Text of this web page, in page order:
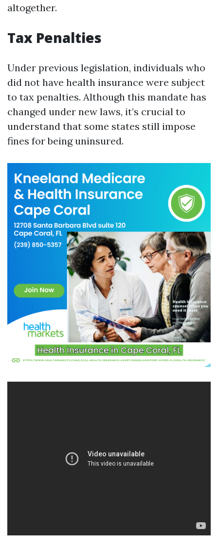
altogether.
Tax Penalties
Under previous legislation, individuals who
did not have health insurance were subject
to tax penalties. Although this mandate has
changed under new laws, it’s crucial to
understand that some states still impose
fines for being uninsured.